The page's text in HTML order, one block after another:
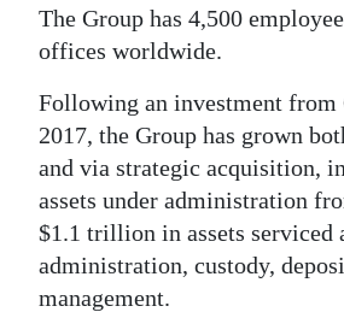
For
Change
The Group has 4,500
offices worldwide.
Following an investment from
2017, the Group has grown
and via strategic acquisition,
assets under administration
$1.1 trillion in assets serviced
administration, custody,
management.